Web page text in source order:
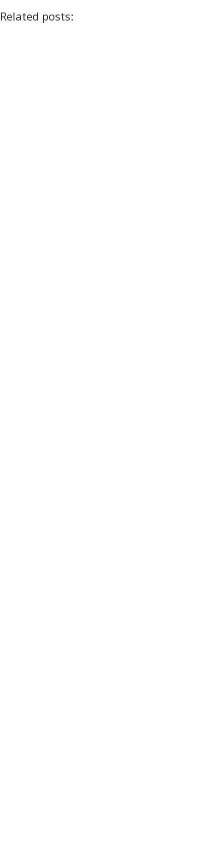
Related posts: